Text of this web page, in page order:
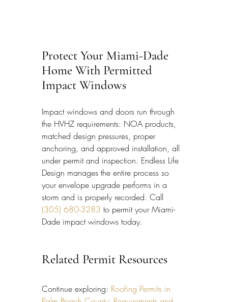
Protect Your Miami-Dade
Home With Permitted
Impact Windows
Impact windows and doors run through
the HVHZ requirements: NOA products,
matched design pressures, proper
anchoring, and approved installation, all
under permit and inspection. Endless Life
Design manages the entire process so
your envelope upgrade performs in a
storm and is properly recorded. Call
(305) 680-3283 to permit your Miami-
Dade impact windows today.
Related Permit Resources
Continue exploring: Roofing Permits in